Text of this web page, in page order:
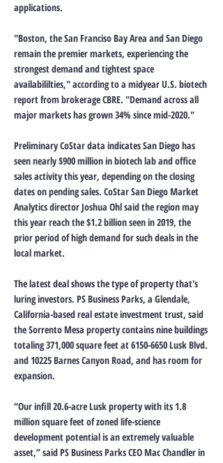
applications.
"Boston, the San Franciso Bay Area and San Diego
remain the premier markets, experiencing the
strongest demand and tightest space
availabililties," according to a midyear U.S. biotech
report from brokerage CBRE. "Demand across all
major markets has grown 34% since mid-2020."
Preliminary CoStar data indicates San Diego has
seen nearly $900 million in biotech lab and office
sales activity this year, depending on the closing
dates on pending sales. CoStar San Diego Market
Analytics director Joshua Ohl said the region may
this year reach the $1.2 billion seen in 2019, the
prior period of high demand for such deals in the
local market.
The latest deal shows the type of property that's
luring investors. PS Business Parks, a Glendale,
California-based real estate investment trust, said
the Sorrento Mesa property contains nine buildings
totaling 371,000 square feet at6150-6650Lusk Blvd.
and 10225 Barnes Canyon Road, and has room for
expansion.
“Our infill 20.6-acre Lusk property with its 1.8
million square feet of zoned life-science
development potential is an extremely valuable
asset,” said PS Business Parks CEO Mac Chandler in